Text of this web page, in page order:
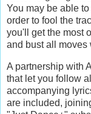
You may be able
order to fool the
you'll get the most
and bust all moves
A partnership with
that let you follow
accompanying
are included,